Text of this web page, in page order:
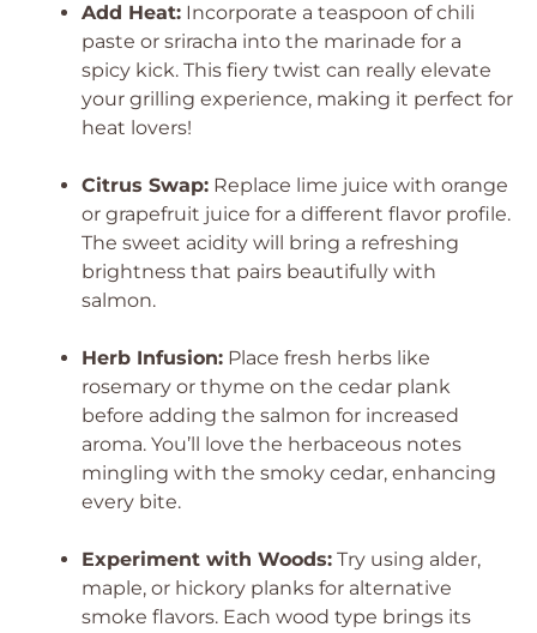
Add Heat: Incorporate a teaspoon of chili
paste or sriracha into the marinade for a
spicy kick. This fiery twist can really elevate
your grilling experience, making it perfect for
heat lovers!
Citrus Swap: Replace lime juice with orange
or grapefruit juice for a different flavor profile.
The sweet acidity will bring a refreshing
brightness that pairs beautifully with
salmon.
Herb Infusion: Place fresh herbs like
rosemary or thyme on the cedar plank
before adding the salmon for increased
aroma. You’ll love the herbaceous notes
mingling with the smoky cedar, enhancing
every bite.
Experiment with Woods: Try using alder,
maple, or hickory planks for alternative
smoke flavors. Each wood type brings its